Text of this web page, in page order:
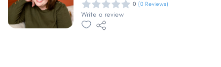
0 (0 Reviews)
Write a review